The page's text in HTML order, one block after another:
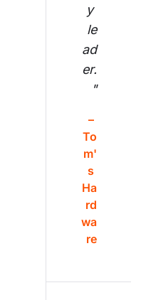
y
le
ad
er.
"
–
To
m'
s
Ha
rd
wa
re